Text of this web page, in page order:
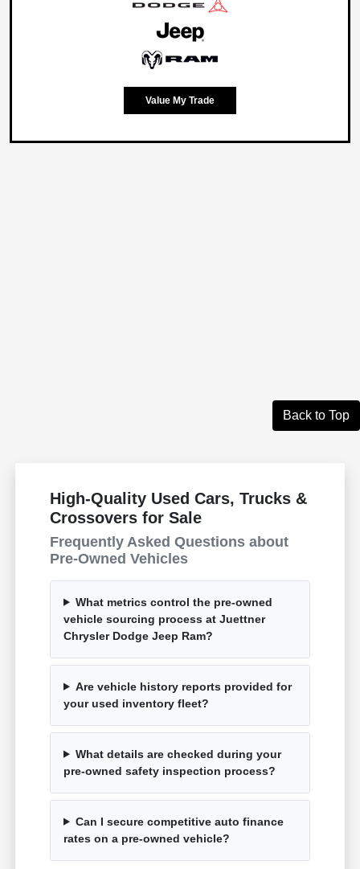
Value My Trade
Back to Top
High-Quality Used Cars, Trucks &
Crossovers for Sale
Frequently Asked Questions about
Pre-Owned Vehicles
What metrics control the pre-owned
vehicle sourcing process at Juettner
Chrysler Dodge Jeep Ram?
Are vehicle history reports provided for
your used inventory fleet?
What details are checked during your
pre-owned safety inspection process?
Can I secure competitive auto finance
rates on a pre-owned vehicle?